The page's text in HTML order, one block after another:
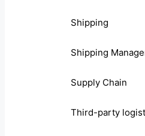
Shipping
Shipping
Supply Chain
Third-party